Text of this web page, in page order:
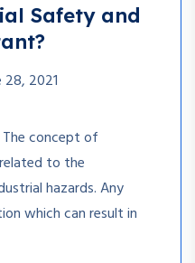
Safety and
28, 2021
concept of
to the
hazards. Any
which can result in